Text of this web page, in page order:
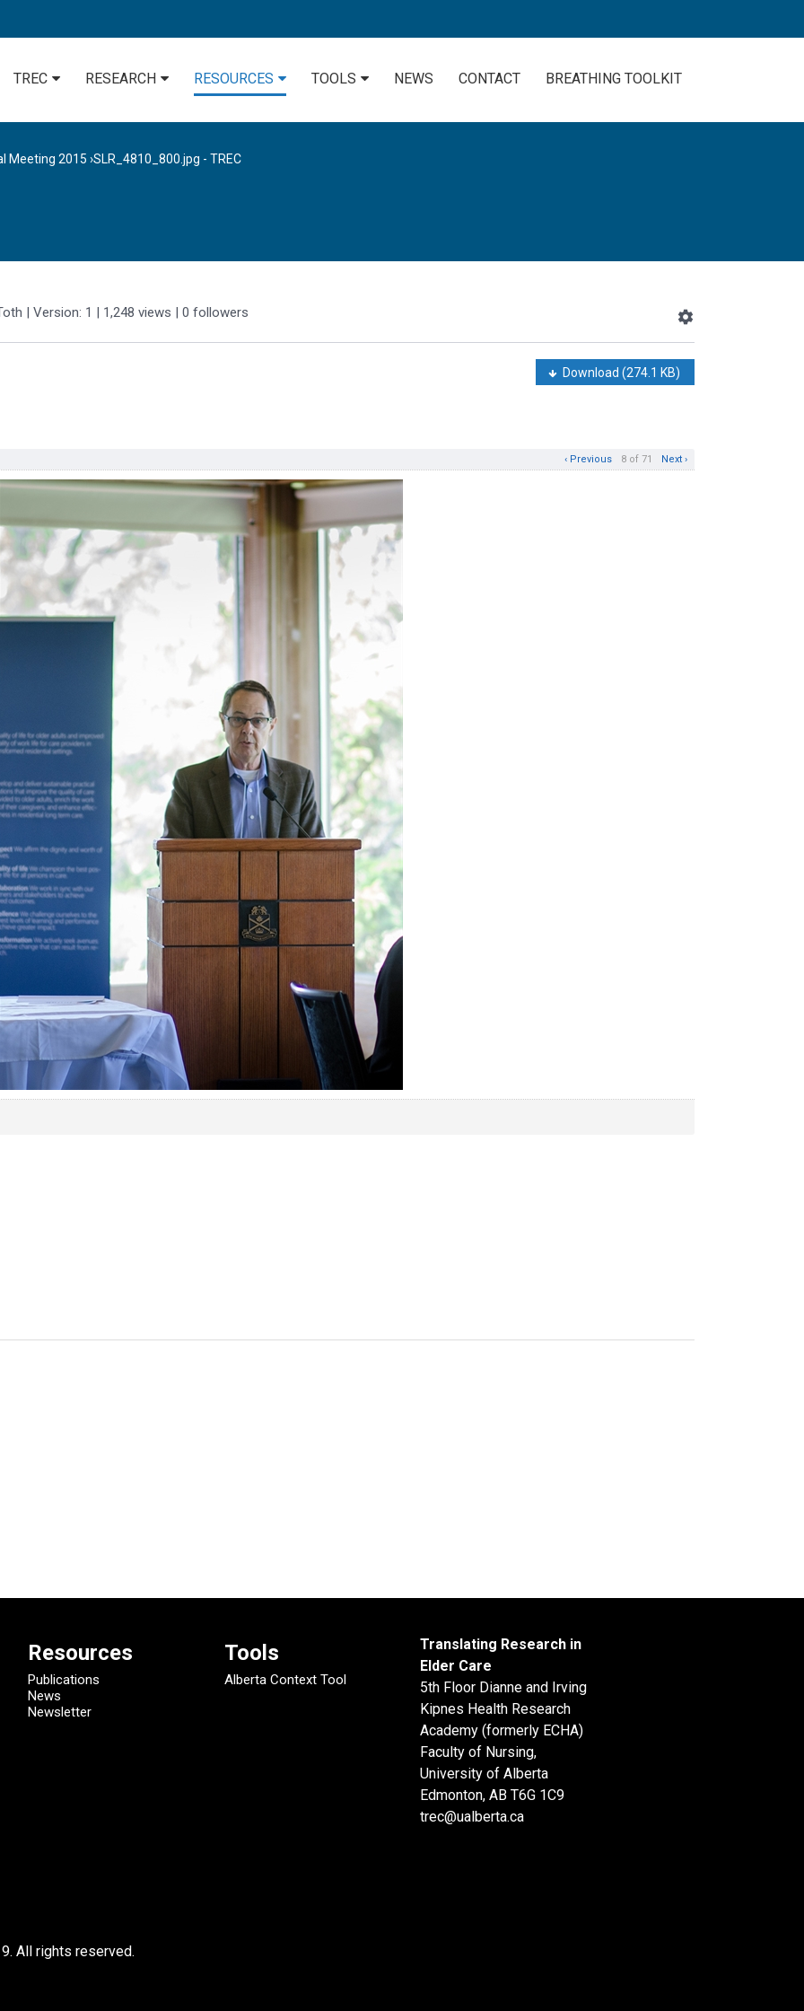
TREC RESEARCH RESOURCES TOOLS NEWS CONTACT BREATHING TOOLKIT
Meeting 2015 ›SLR_4810_800.jpg - TREC
| Version: 1 | 1,248 views | 0 followers
Download (274.1 KB)
Next ›
8 of 71
‹ Previous
Resources
Publications
News
Newsletter
Tools
Alberta Context Tool
Translating Research in
Elder Care
5th Floor Dianne and Irving
Kipnes Health Research
Academy (formerly ECHA)
Faculty of Nursing,
University of Alberta
Edmonton, AB T6G 1C9
trec@ualberta.ca
All rights reserved.